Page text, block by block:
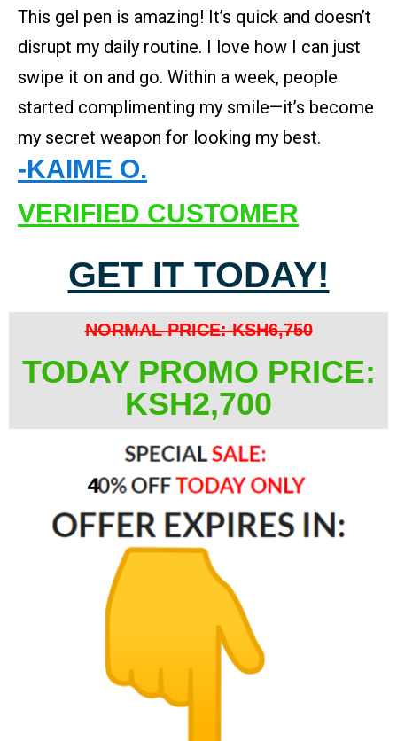
This gel pen is amazing! It’s quick and doesn’t
disrupt my daily routine. I love how I can just
swipe it on and go. Within a week, people
started complimenting my smile—it’s become
my secret weapon for looking my best.
-KAIME O.
VERIFIED CUSTOMER
GET IT TODAY!
NORMAL PRICE: KSH6,750
TODAY PROMO PRICE:
KSH2,700